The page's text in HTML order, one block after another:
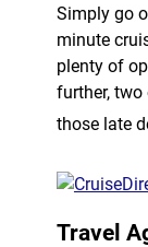
Simply go
minute
plenty of
further,
those late
Travel